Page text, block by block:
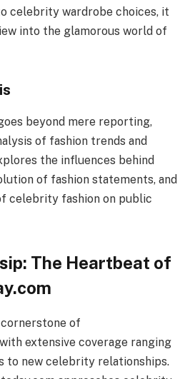
celebrity wardrobe choices, it
into the glamorous world of
beyond mere reporting,
of fashion trends and
the influences behind
of fashion statements, and
celebrity fashion on public
The Heartbeat of
of
extensive coverage ranging
to new celebrity relationships.